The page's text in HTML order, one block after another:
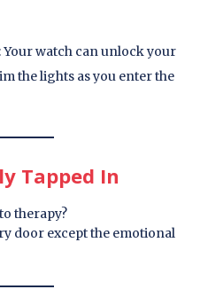
: Your watch can unlock your
the lights as you enter the
Tapped In
therapy?
door except the emotional